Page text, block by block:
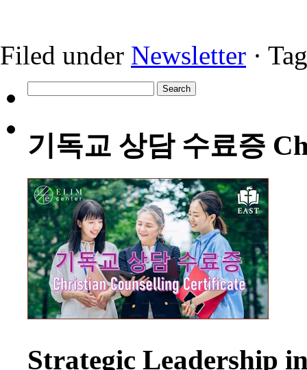
Filed under Newsletter ·
for:
기독교 상담 수료증
Strategic Leadership